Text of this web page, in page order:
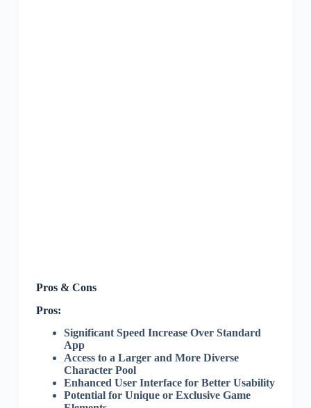
Pros & Cons
Pros:
Significant Speed Increase Over Standard
App
Access to a Larger and More Diverse
Character Pool
Enhanced User Interface for Better Usability
Potential for Unique or Exclusive Game